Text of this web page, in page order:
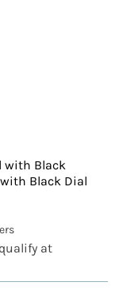
with Black
Black Dial
at